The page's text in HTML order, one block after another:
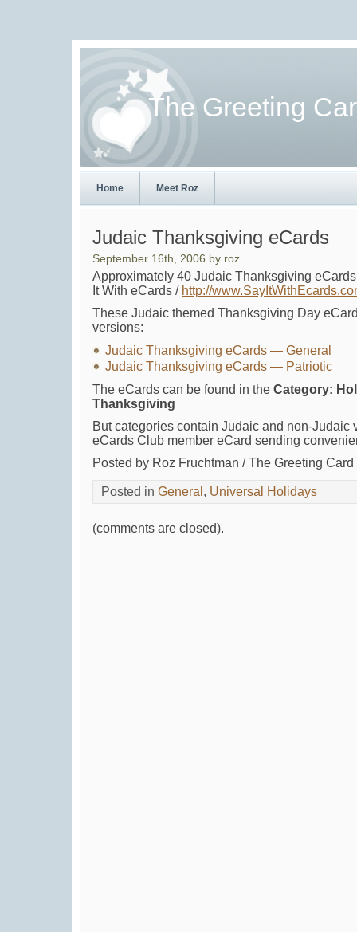
The Greeting
Home Meet Roz
Judaic Thanksgiving eCards
September 16th, 2006 by roz
Approximately 40 Judaic Thanksgiving
It With eCards / http://
These Judaic themed Thanksgiving Day
versions:
Judaic Thanksgiving eCards — General
Judaic Thanksgiving eCards — Patriotic
The eCards can be found in the Category:
Thanksgiving
But categories contain Judaic and non-Judaic
eCards Club member eCard sending
Posted by Roz Fruchtman / The Greeting Card
Posted in General , Universal Holidays
(comments are closed).